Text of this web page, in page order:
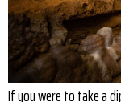
If you were to take a